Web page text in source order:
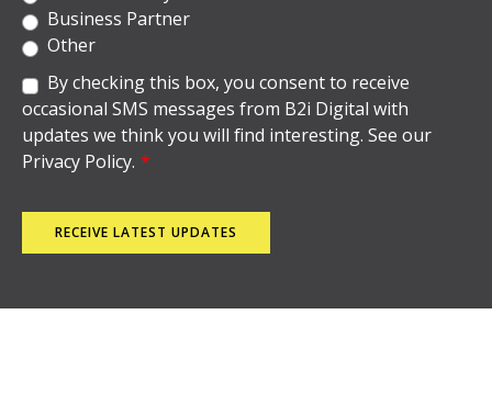
Business Partner
Other
By checking this box, you consent to receive
occasional SMS messages from B2i Digital with
updates we think you will find interesting. See our
Privacy Policy. *